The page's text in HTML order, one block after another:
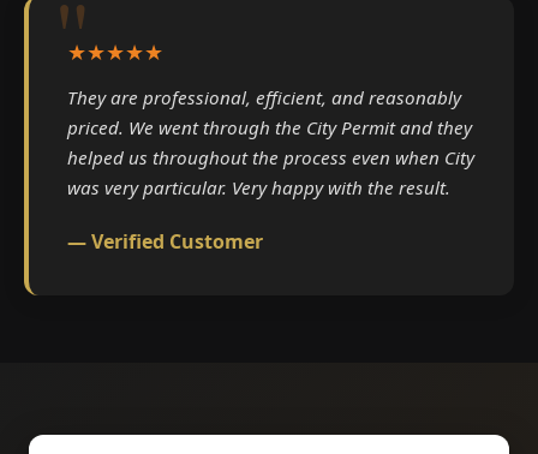
★★★★★
They are professional, efficient, and reasonably
priced. We went through the City Permit and they
helped us throughout the process even when City
was very particular. Very happy with the result.
— Verified Customer